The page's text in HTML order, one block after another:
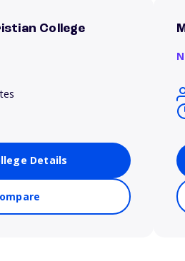
College
Details